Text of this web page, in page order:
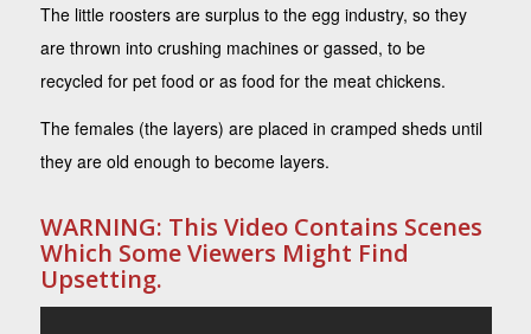
WARNING: This Video Contains Scenes
Which Some Viewers Might Find
Upsetting.
The little roosters are surplus to the egg industry, so they
are thrown into crushing machines or gassed, to be
recycled for pet food or as food for the meat chickens.
The females (the layers) are placed in cramped sheds until
they are old enough to become layers.